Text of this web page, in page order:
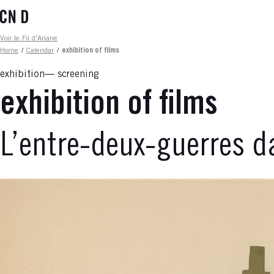
to
content
Fil d'ariane
Voir le Fil d'Ariane
Home / Calendar / exhibition of films
exhibition screening
exhibition of films
L’entre-deux-guerres